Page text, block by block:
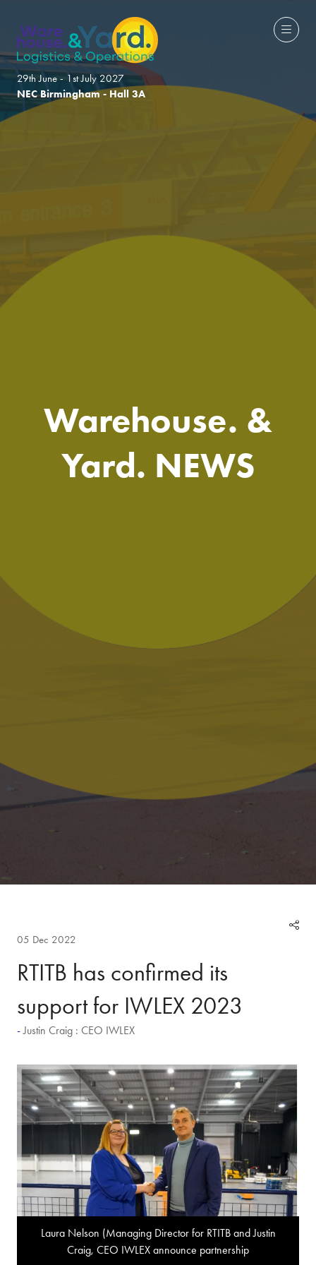
29th June - 1st July 2027
NEC Birmingham - Hall 3A
Warehouse. &
Yard. NEWS
05 Dec 2022
RTITB has confirmed its
support for IWLEX 2023
Justin Craig : CEO IWLEX
Laura Nelson (Managing Director for RTITB and Justin
Craig, CEO IWLEX announce partnership